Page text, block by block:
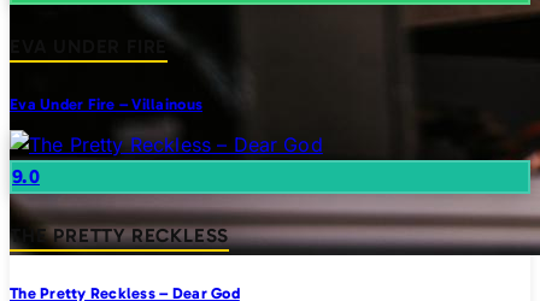
EVA UNDER FIRE
Eva Under Fire – Villainous
9.0
THE PRETTY RECKLESS
The Pretty Reckless – Dear God